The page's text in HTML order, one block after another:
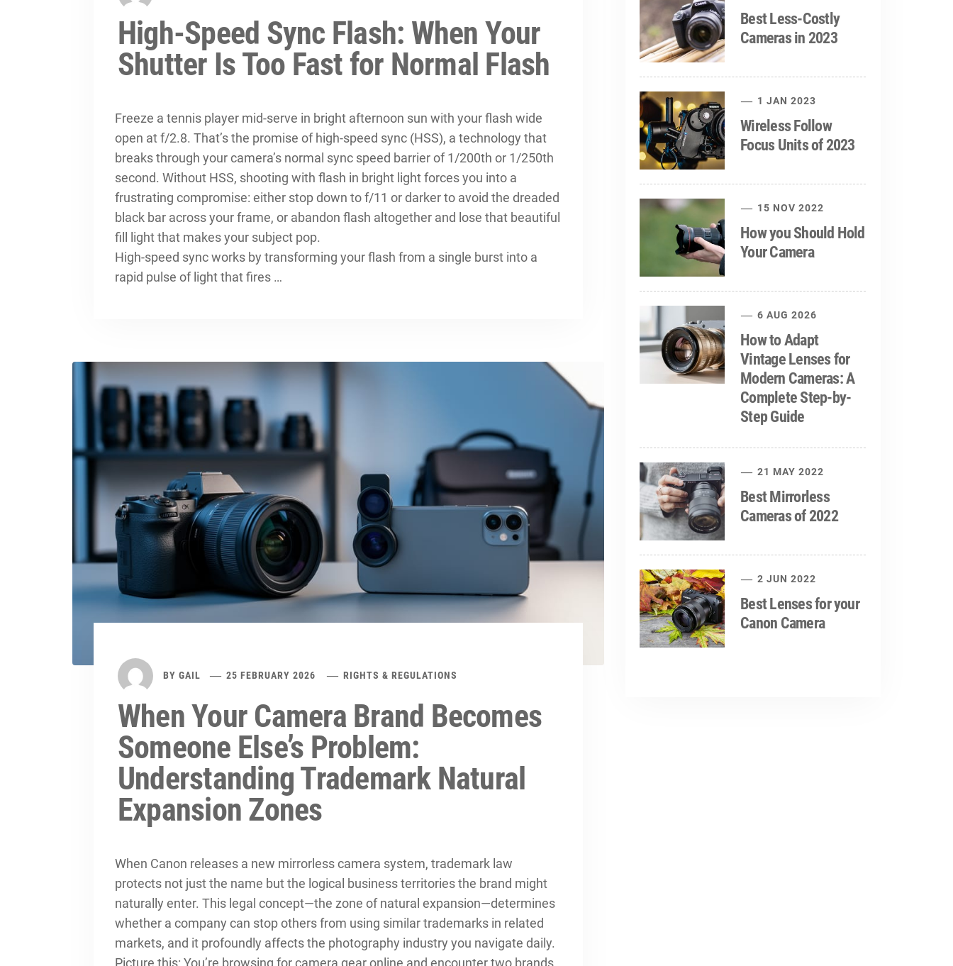
High-Speed Sync Flash: When Your
Shutter Is Too Fast for Normal Flash
Freeze a tennis player mid-serve in bright afternoon sun with your flash wide
open at f/2.8. That’s the promise of high-speed sync (HSS), a technology that
breaks through your camera’s normal sync speed barrier of 1/200th or 1/250th
second. Without HSS, shooting with flash in bright light forces you into a
frustrating compromise: either stop down to f/11 or darker to avoid the dreaded
black bar across your frame, or abandon flash altogether and lose that beautiful
fill light that makes your subject pop.
High-speed sync works by transforming your flash from a single burst into a
rapid pulse of light that fires …
BY GAIL 25 FEBRUARY 2026 RIGHTS & REGULATIONS
When Your Camera Brand Becomes
Someone Else’s Problem:
Understanding Trademark Natural
Expansion Zones
When Canon releases a new mirrorless camera system, trademark law
protects not just the name but the logical business territories the brand might
naturally enter. This legal concept—the zone of natural expansion—determines
whether a company can stop others from using similar trademarks in related
markets, and it profoundly affects the photography industry you navigate daily.
Picture this: You’re browsing for camera gear online and encounter two brands
Best Less-Costly
Cameras in 2023
1 JAN 2023
Wireless Follow
Focus Units of 2023
15 NOV 2022
How you Should Hold
Your Camera
6 AUG 2026
How to Adapt
Vintage Lenses for
Modern Cameras: A
Complete Step-by-
Step Guide
21 MAY 2022
Best Mirrorless
Cameras of 2022
2 JUN 2022
Best Lenses for your
Canon Camera